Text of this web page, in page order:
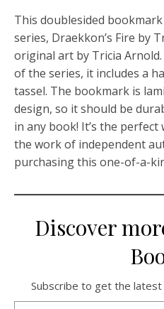
This doublesided
series, Draekkon’s Fire by
original art by Tricia
of the series, it includes a
tassel. The bookmark is
design, so it should be
in any book! It’s the
the work of independent
purchasing this one-of-a-
Discover
Subscribe to get the
Type your email…